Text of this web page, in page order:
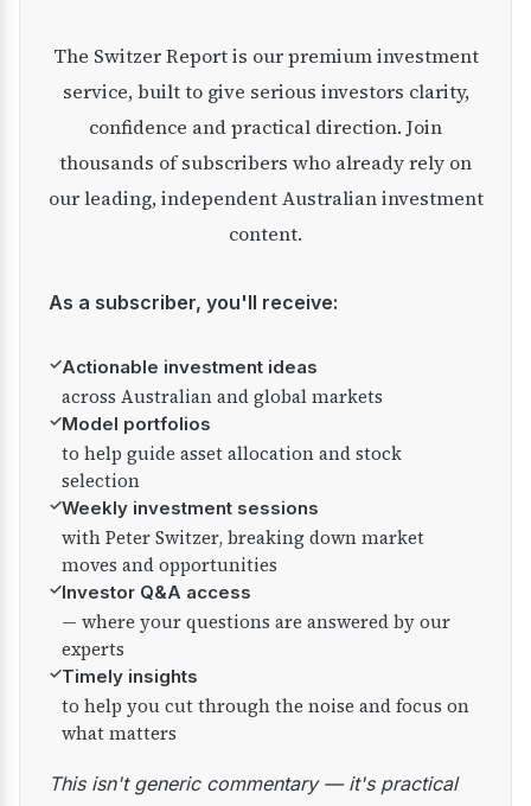
The Switzer Report is our premium investment
service, built to give serious investors clarity,
confidence and practical direction. Join
thousands of subscribers who already rely on
our leading, independent Australian investment
content.
As a subscriber, you'll receive:
✓Actionable investment ideas
across Australian and global markets
✓Model portfolios
to help guide asset allocation and stock
selection
✓Weekly investment sessions
with Peter Switzer, breaking down market
moves and opportunities
✓Investor Q&A access
— where your questions are answered by our
experts
✓Timely insights
to help you cut through the noise and focus on
what matters
This isn't generic commentary — it's practical